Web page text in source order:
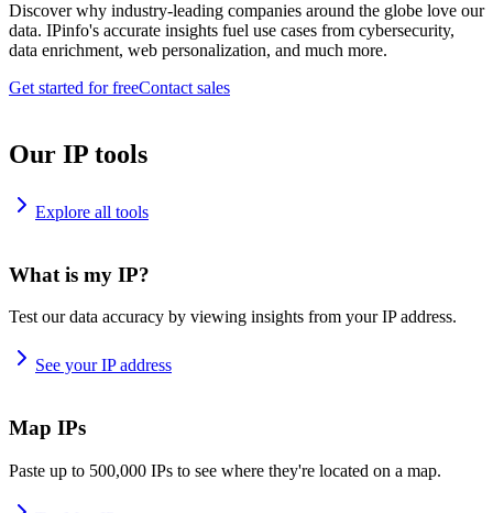
Discover why industry-leading companies around the globe love our
data. IPinfo's accurate insights fuel use cases from cybersecurity,
data enrichment, web personalization, and much more.
Get started for freeContact sales
Our IP tools
Explore all tools
What is my IP?
Test our data accuracy by viewing insights from your IP address.
See your IP address
Map IPs
Paste up to 500,000 IPs to see where they're located on a map.